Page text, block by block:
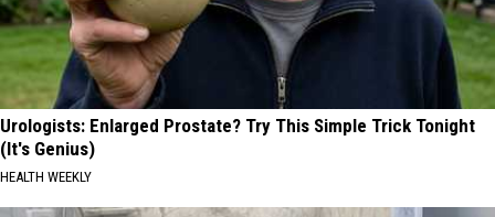
Urologists: Enlarged Prostate? Try This Simple Trick Tonight
(It's Genius)
HEALTH WEEKLY